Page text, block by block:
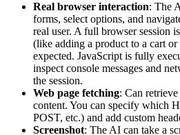
Real browser interaction: The
forms, select options, and
real user. A full browser session
(like adding a product to a cart
expected. JavaScript is fully
inspect console messages and
the session.
Web page fetching: Can
content. You can specify which
POST, etc.) and add custom
Screenshot: The AI can take a